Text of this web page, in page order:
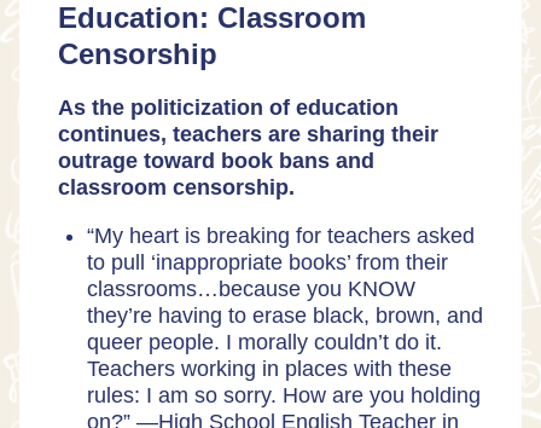
Education: Classroom
Censorship
As the politicization of education
continues, teachers are sharing their
outrage toward book bans and
classroom censorship.
“My heart is breaking for teachers asked
to pull ‘inappropriate books’ from their
classrooms…because you KNOW
they’re having to erase black, brown, and
queer people. I morally couldn’t do it.
Teachers working in places with these
rules: I am so sorry. How are you holding
on?” —High School English Teacher in